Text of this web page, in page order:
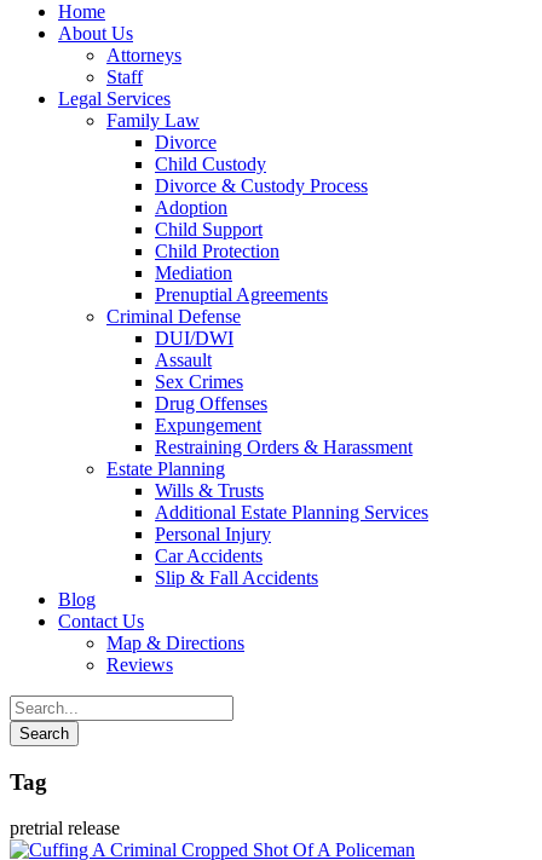
Home
About Us
Attorneys
Staff
Legal Services
Family Law
Divorce
Child Custody
Divorce & Custody Process
Adoption
Child Support
Child Protection
Mediation
Prenuptial Agreements
Criminal Defense
DUI/DWI
Assault
Sex Crimes
Drug Offenses
Expungement
Restraining Orders & Harassment
Estate Planning
Wills & Trusts
Additional Estate Planning Services
Personal Injury
Car Accidents
Slip & Fall Accidents
Blog
Contact Us
Map & Directions
Reviews
Tag
pretrial release